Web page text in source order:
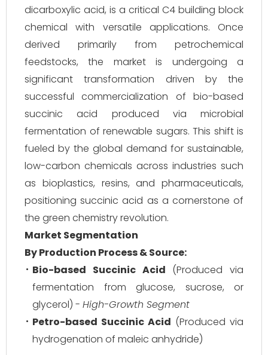
dicarboxylic acid, is a critical C4 building block
chemical with versatile applications. Once
derived primarily from petrochemical
feedstocks, the market is undergoing a
significant transformation driven by the
successful commercialization of bio-based
succinic acid produced via microbial
fermentation of renewable sugars. This shift is
fueled by the global demand for sustainable,
low-carbon chemicals across industries such
as bioplastics, resins, and pharmaceuticals,
positioning succinic acid as a cornerstone of
the green chemistry revolution.
Market Segmentation
By Production Process & Source:
Bio-based Succinic Acid (Produced via
fermentation from glucose, sucrose, or
glycerol) - High-Growth Segment
Petro-based Succinic Acid (Produced via
hydrogenation of maleic anhydride)